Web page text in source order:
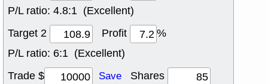
P/L ratio: 4.8:1 (Excellent)
Target 2
Profit
%
P/L ratio: 6:1 (Excellent)
Trade $
Save Shares